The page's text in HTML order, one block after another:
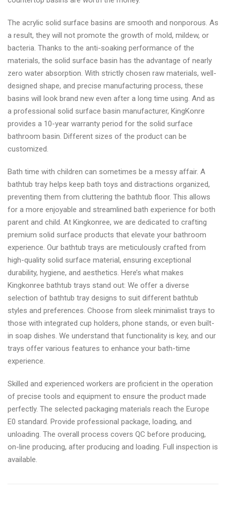
The acrylic solid surface basins are smooth and nonporous. As
a result, they will not promote the growth of mold, mildew, or
bacteria. Thanks to the anti-soaking performance of the
materials, the solid surface basin has the advantage of nearly
zero water absorption. With strictly chosen raw materials, well-
designed shape, and precise manufacturing process, these
basins will look brand new even after a long time using. And as
a professional solid surface basin manufacturer, KingKonre
provides a 10-year warranty period for the solid surface
bathroom basin. Different sizes of the product can be
customized.
Bath time with children can sometimes be a messy affair. A
bathtub tray helps keep bath toys and distractions organized,
preventing them from cluttering the bathtub floor. This allows
for a more enjoyable and streamlined bath experience for both
parent and child. At Kingkonree, we are dedicated to crafting
premium solid surface products that elevate your bathroom
experience. Our bathtub trays are meticulously crafted from
high-quality solid surface material, ensuring exceptional
durability, hygiene, and aesthetics. Here’s what makes
Kingkonree bathtub trays stand out: We offer a diverse
selection of bathtub tray designs to suit different bathtub
styles and preferences. Choose from sleek minimalist trays to
those with integrated cup holders, phone stands, or even built-
in soap dishes. We understand that functionality is key, and our
trays offer various features to enhance your bath-time
experience.
Skilled and experienced workers are proficient in the operation
of precise tools and equipment to ensure the product made
perfectly. The selected packaging materials reach the Europe
E0 standard. Provide professional package, loading, and
unloading. The overall process covers QC before producing,
on-line producing, after producing and loading. Full inspection is
available.